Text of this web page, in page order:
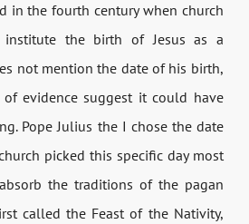
in the fourth century when church
the birth of Jesus as a
not mention the date of his birth,
evidence suggest it could have
Pope Julius the I chose the date
picked this specific day most
the traditions of the pagan
called the Feast of the Nativity,